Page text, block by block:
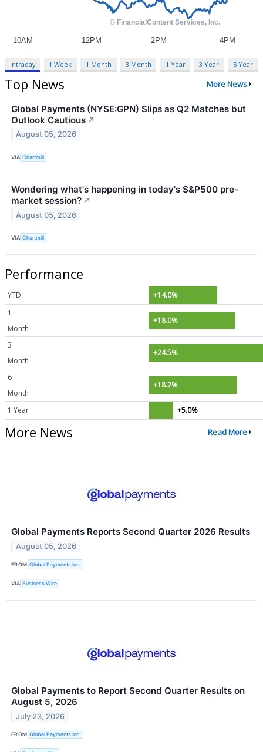
Intraday 1 Week 1 Month 3 Month 1 Year 3 Year 5 Year
Top News More News
Global Payments (NYSE:GPN) Slips as Q2 Matches but
Outlook Cautious ↗
August 05, 2026
VIA Chartmill
Wondering what's happening in today's S&P500 pre-
market session? ↗
August 05, 2026
VIA Chartmill
Performance
YTD
+14.0%
1
Month
+18.0%
3
Month
+24.5%
6
Month
+18.2%
1 Year +5.0%
More News Read More
Global Payments Reports Second Quarter 2026 Results
August 05, 2026
FROM Global Payments Inc.
VIA Business Wire
Global Payments to Report Second Quarter Results on
August 5, 2026
July 23, 2026
FROM Global Payments Inc.